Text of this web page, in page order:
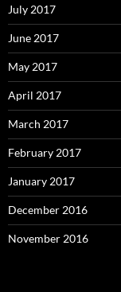
July 2017
June 2017
May 2017
April 2017
March 2017
February 2017
January 2017
December 2016
November 2016